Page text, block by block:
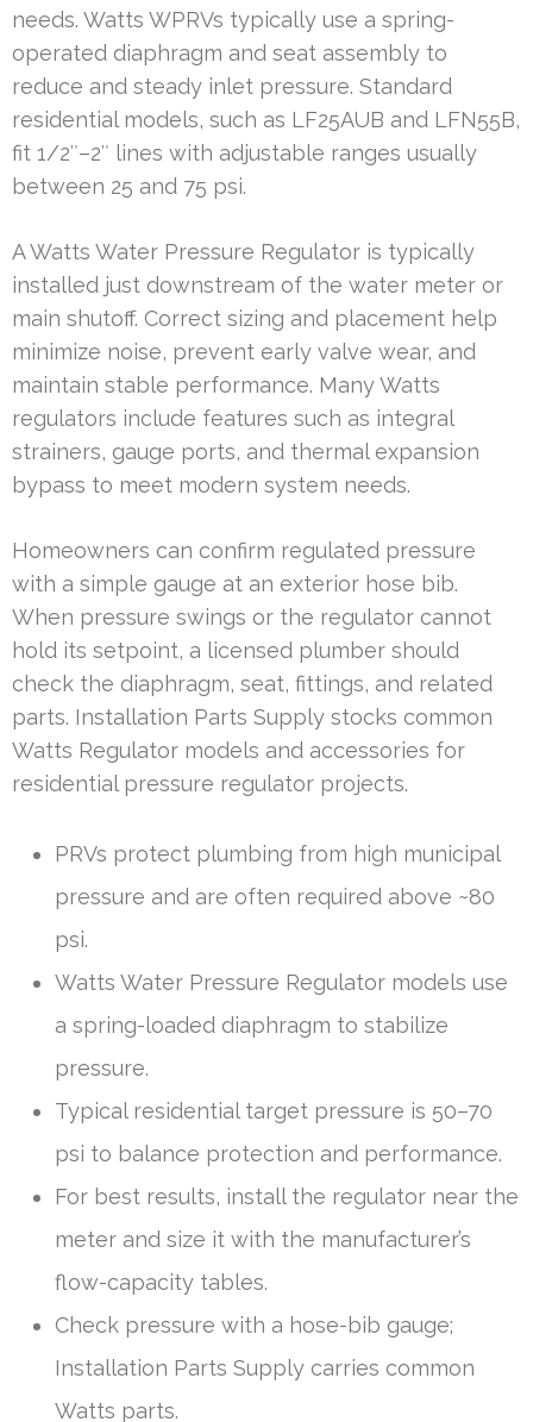
needs. Watts WPRVs typically use a spring-
operated diaphragm and seat assembly to
reduce and steady inlet pressure. Standard
residential models, such as LF25AUB and LFN55B,
fit 1/2″–2″ lines with adjustable ranges usually
between 25 and 75 psi.
A Watts Water Pressure Regulator is typically
installed just downstream of the water meter or
main shutoff. Correct sizing and placement help
minimize noise, prevent early valve wear, and
maintain stable performance. Many Watts
regulators include features such as integral
strainers, gauge ports, and thermal expansion
bypass to meet modern system needs.
Homeowners can confirm regulated pressure
with a simple gauge at an exterior hose bib.
When pressure swings or the regulator cannot
hold its setpoint, a licensed plumber should
check the diaphragm, seat, fittings, and related
parts. Installation Parts Supply stocks common
Watts Regulator models and accessories for
residential pressure regulator projects.
PRVs protect plumbing from high municipal
pressure and are often required above ~80
psi.
Watts Water Pressure Regulator models use
a spring-loaded diaphragm to stabilize
pressure.
Typical residential target pressure is 50–70
psi to balance protection and performance.
For best results, install the regulator near the
meter and size it with the manufacturer’s
flow-capacity tables.
Check pressure with a hose-bib gauge;
Installation Parts Supply carries common
Watts parts.